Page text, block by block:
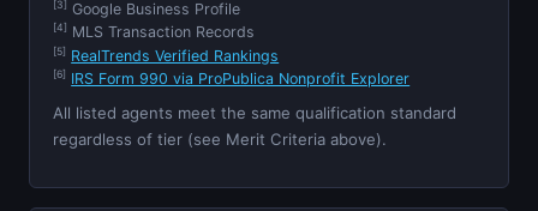
[3] Google Business Profile
[4] MLS Transaction Records
[5] RealTrends Verified Rankings
[6] IRS Form 990 via ProPublica Nonprofit Explorer
All listed agents meet the same qualification standard
regardless of tier (see Merit Criteria above).